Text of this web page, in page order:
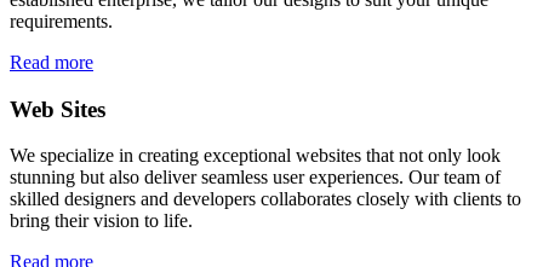
requirements.
Read more
Web Sites
We specialize in creating exceptional websites that not only look
stunning but also deliver seamless user experiences. Our team of
skilled designers and developers collaborates closely with clients to
bring their vision to life.
Read more